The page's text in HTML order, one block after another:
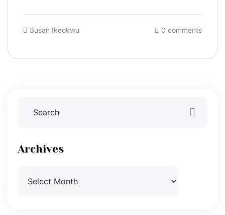
Susan Ikeokwu 0 comments
Archives